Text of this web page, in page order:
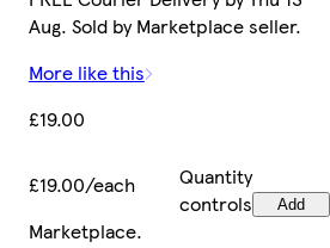
Aug. Sold by Marketplace seller.
More like this
£19.00
£19.00/each
Quantity
controls
Add
Marketplace.